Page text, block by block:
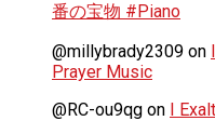
番の宝物 #Piano
@millybrady2309 on
Prayer Music
@RC-ou9qg on I